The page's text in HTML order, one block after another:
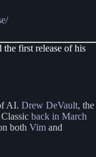
first release of his
AI. Drew DeVault, the
back in March
both Vim and